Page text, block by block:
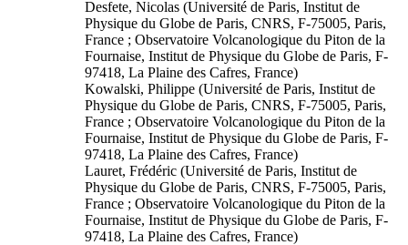
Desfete, Nicolas (Université de Paris, Institut de
Physique du Globe de Paris, CNRS, F-75005, Paris,
France ; Observatoire Volcanologique du Piton de la
Fournaise, Institut de Physique du Globe de Paris, F-
97418, La Plaine des Cafres, France)
Kowalski, Philippe (Université de Paris, Institut de
Physique du Globe de Paris, CNRS, F-75005, Paris,
France ; Observatoire Volcanologique du Piton de la
Fournaise, Institut de Physique du Globe de Paris, F-
97418, La Plaine des Cafres, France)
Lauret, Frédéric (Université de Paris, Institut de
Physique du Globe de Paris, CNRS, F-75005, Paris,
France ; Observatoire Volcanologique du Piton de la
Fournaise, Institut de Physique du Globe de Paris, F-
97418, La Plaine des Cafres, France)